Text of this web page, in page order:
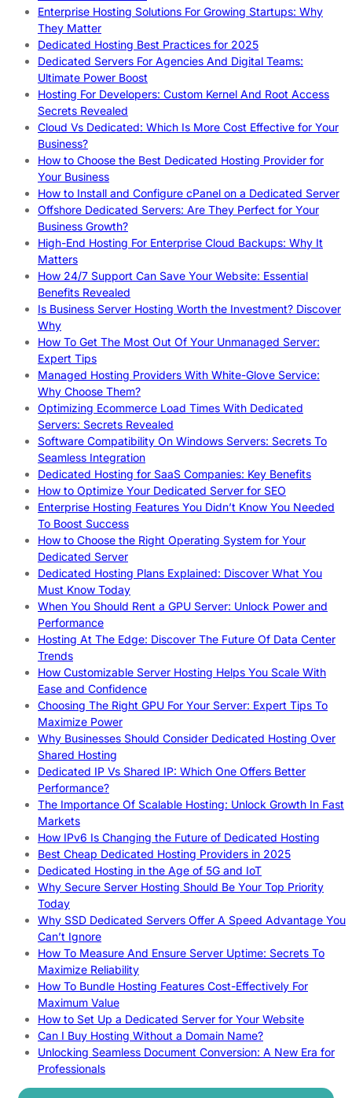
Enterprise Hosting Solutions For Growing Startups: Why
They Matter
Dedicated Hosting Best Practices for 2025
Dedicated Servers For Agencies And Digital Teams:
Ultimate Power Boost
Hosting For Developers: Custom Kernel And Root Access
Secrets Revealed
Cloud Vs Dedicated: Which Is More Cost Effective for Your
Business?
How to Choose the Best Dedicated Hosting Provider for
Your Business
How to Install and Configure cPanel on a Dedicated Server
Offshore Dedicated Servers: Are They Perfect for Your
Business Growth?
High-End Hosting For Enterprise Cloud Backups: Why It
Matters
How 24/7 Support Can Save Your Website: Essential
Benefits Revealed
Is Business Server Hosting Worth the Investment? Discover
Why
How To Get The Most Out Of Your Unmanaged Server:
Expert Tips
Managed Hosting Providers With White-Glove Service:
Why Choose Them?
Optimizing Ecommerce Load Times With Dedicated
Servers: Secrets Revealed
Software Compatibility On Windows Servers: Secrets To
Seamless Integration
Dedicated Hosting for SaaS Companies: Key Benefits
How to Optimize Your Dedicated Server for SEO
Enterprise Hosting Features You Didn’t Know You Needed
To Boost Success
How to Choose the Right Operating System for Your
Dedicated Server
Dedicated Hosting Plans Explained: Discover What You
Must Know Today
When You Should Rent a GPU Server: Unlock Power and
Performance
Hosting At The Edge: Discover The Future Of Data Center
Trends
How Customizable Server Hosting Helps You Scale With
Ease and Confidence
Choosing The Right GPU For Your Server: Expert Tips To
Maximize Power
Why Businesses Should Consider Dedicated Hosting Over
Shared Hosting
Dedicated IP Vs Shared IP: Which One Offers Better
Performance?
The Importance Of Scalable Hosting: Unlock Growth In Fast
Markets
How IPv6 Is Changing the Future of Dedicated Hosting
Best Cheap Dedicated Hosting Providers in 2025
Dedicated Hosting in the Age of 5G and IoT
Why Secure Server Hosting Should Be Your Top Priority
Today
Why SSD Dedicated Servers Offer A Speed Advantage You
Can’t Ignore
How To Measure And Ensure Server Uptime: Secrets To
Maximize Reliability
How To Bundle Hosting Features Cost-Effectively For
Maximum Value
How to Set Up a Dedicated Server for Your Website
Can I Buy Hosting Without a Domain Name?
Unlocking Seamless Document Conversion: A New Era for
Professionals